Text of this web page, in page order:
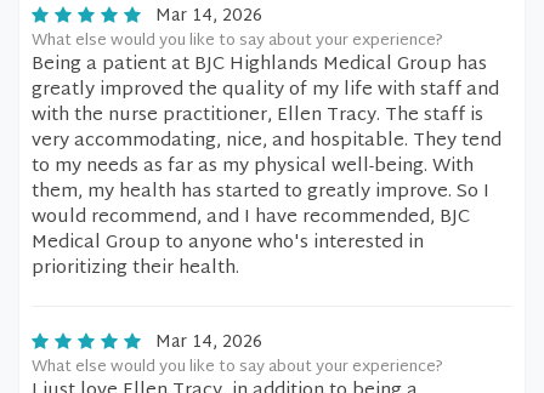
Mar 14, 2026
What else would you like to say about your experience?
Being a patient at BJC Highlands Medical Group has
greatly improved the quality of my life with staff and
with the nurse practitioner, Ellen Tracy. The staff is
very accommodating, nice, and hospitable. They tend
to my needs as far as my physical well-being. With
them, my health has started to greatly improve. So I
would recommend, and I have recommended, BJC
Medical Group to anyone who's interested in
prioritizing their health.
Mar 14, 2026
What else would you like to say about your experience?